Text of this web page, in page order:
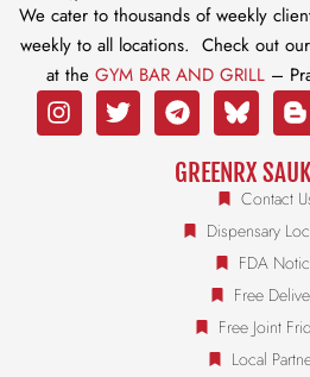
We cater to thousands of weekly
weekly to all locations. Check out
at the GYM BAR AND GRILL–
GREENRX
Contact
Dispensary
FDA
Free
Free Joint
Local